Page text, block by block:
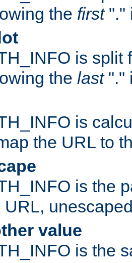
the first"."
is split
the last"."
is
the URL to
is the
URL,
value
is the